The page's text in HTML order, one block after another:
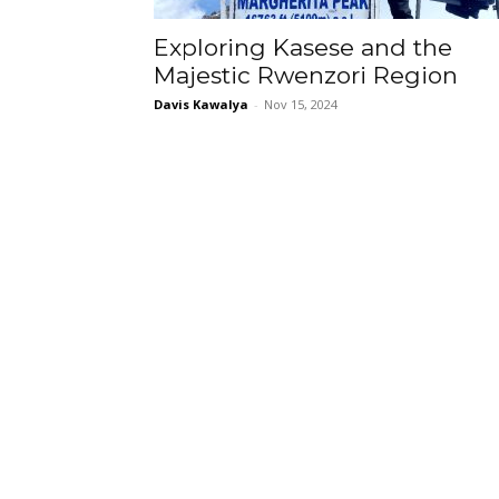
Exploring Kasese and the
Majestic Rwenzori Region
Davis Kawalya - Nov 15, 2024